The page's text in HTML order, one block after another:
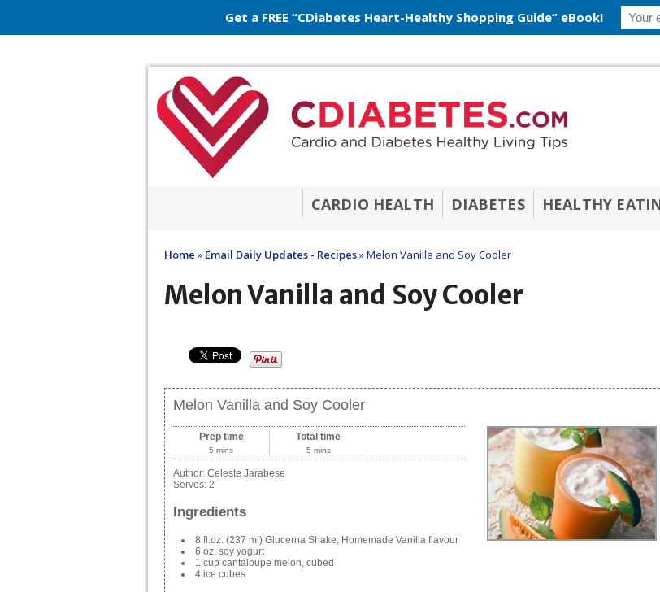
CARDIO HEALTH DIABETES HEALTHY
Home » Email Daily Updates - Recipes»Melon Vanilla and Soy Cooler
Melon Vanilla and Soy Cooler
Melon Vanilla and Soy Cooler
Prep time
5 mins
Total time
5 mins
Author: Celeste Jarabese
Serves: 2
Ingredients
8 fl.oz. (237 ml) Glucerna Shake, Homemade Vanilla flavour
6 oz. soy yogurt
1 cup cantaloupe melon, cubed
4 ice cubes
Get a FREE “CDiabetes Heart-Healthy Shopping Guide” eBook!